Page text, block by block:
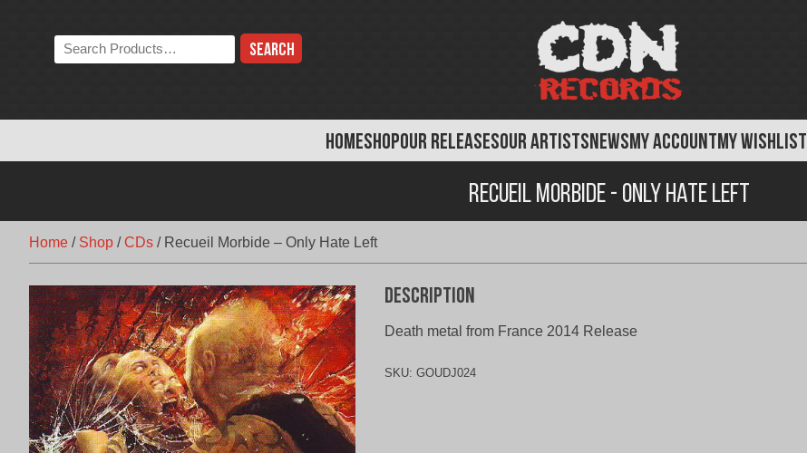
HOMESHOPOUR RELEASESOUR ARTISTSNEWSMY ACCOUNTMY WISHLIST
Search
the
Recueil Morbide - Only Hate Left
Home / Shop /CDs / Recueil Morbide – Only Hate Left
Description
Death metal from France 2014 Release
SKU: GOUDJ024